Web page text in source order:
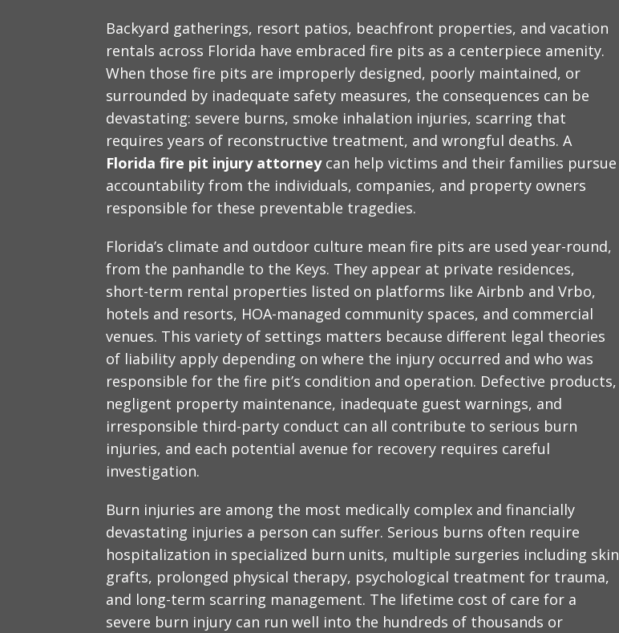
Backyard gatherings, resort patios, beachfront properties, and vacation
rentals across Florida have embraced fire pits as a centerpiece amenity.
When those fire pits are improperly designed, poorly maintained, or
surrounded by inadequate safety measures, the consequences can be
devastating: severe burns, smoke inhalation injuries, scarring that
requires years of reconstructive treatment, and wrongful deaths. A
Florida fire pit injury attorneycan help victims and their families pursue
accountability from the individuals, companies, and property owners
responsible for these preventable tragedies.
Florida’s climate and outdoor culture mean fire pits are used year-round,
from the panhandle to the Keys. They appear at private residences,
short-term rental properties listed on platforms like Airbnb and Vrbo,
hotels and resorts, HOA-managed community spaces, and commercial
venues. This variety of settings matters because different legal theories
of liability apply depending on where the injury occurred and who was
responsible for the fire pit’s condition and operation. Defective products,
negligent property maintenance, inadequate guest warnings, and
irresponsible third-party conduct can all contribute to serious burn
injuries, and each potential avenue for recovery requires careful
investigation.
Burn injuries are among the most medically complex and financially
devastating injuries a person can suffer. Serious burns often require
hospitalization in specialized burn units, multiple surgeries including skin
grafts, prolonged physical therapy, psychological treatment for trauma,
and long-term scarring management. The lifetime cost of care for a
severe burn injury can run well into the hundreds of thousands or